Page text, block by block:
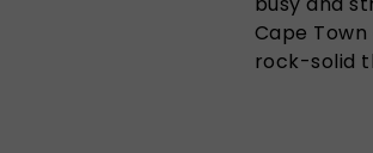
Cape
rock-solid